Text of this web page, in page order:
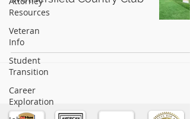
Resources
Veteran
Info
Student
Transition
Career
Exploration